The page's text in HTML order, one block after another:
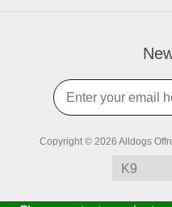
Copyright © 2026 Alldogs